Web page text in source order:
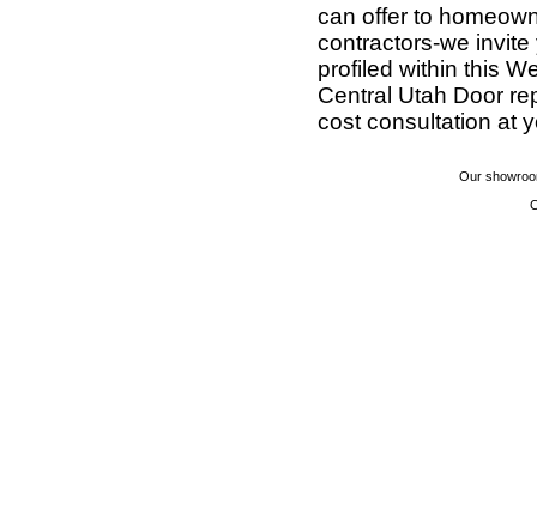
can offer to
contractors-we
profiled within this
Central Utah Door
cost consultation at
Our